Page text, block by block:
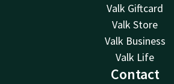
Valk Giftcard
Valk Store
Valk Business
Valk Life
Contact